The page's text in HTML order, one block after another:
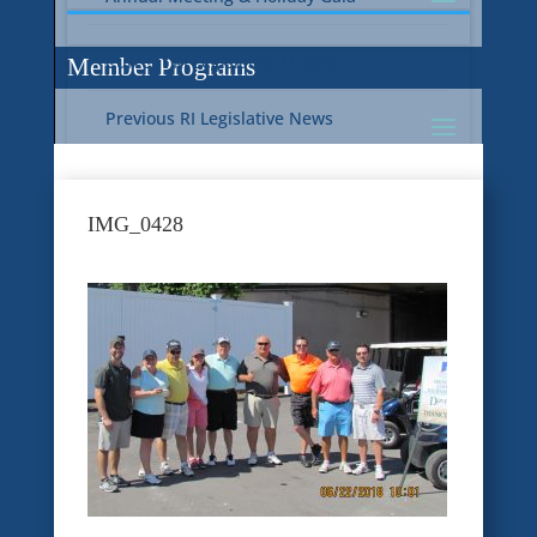
Current RI Legislative Update
Previous RI Legislative News
Previous National Legislative News
Member Programs
Member Benefit Programs
Food Safety
IMG_0428